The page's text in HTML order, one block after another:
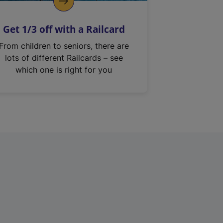
Get 1/3 off with a Railcard
From children to seniors, there are
lots of different Railcards – see
which one is right for you